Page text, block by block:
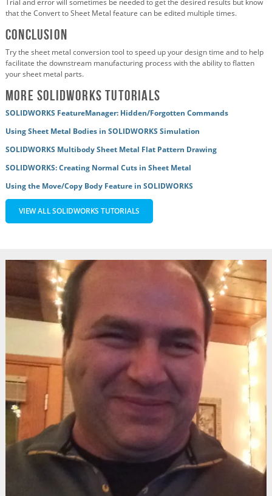
Trial and error will sometimes be needed to get the desired results but know
that the Convert to Sheet Metal feature can be edited multiple times.
Conclusion
Try the sheet metal conversion tool to speed up your design time and to help
facilitate the downstream manufacturing process with the ability to flatten
your sheet metal parts.
More SOLIDWORKS Tutorials
SOLIDWORKS FeatureManager: Hidden/Forgotten Commands
Using Sheet Metal Bodies in SOLIDWORKS Simulation
SOLIDWORKS Multibody Sheet Metal Flat Pattern Drawing
SOLIDWORKS: Creating Normal Cuts in Sheet Metal
Using the Move/Copy Body Feature in SOLIDWORKS
VIEW ALL SOLIDWORKS TUTORIALS